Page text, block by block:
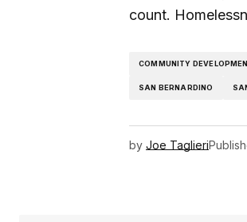
count.
COMMUNITY
SAN BERNARDINO
by Joe Taglieri